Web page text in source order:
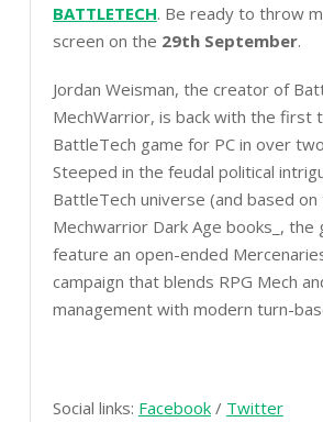
BATTLETECH. Be ready to throw
screen on the 29th September.
Jordan Weisman, the creator of
MechWarrior, is back with the first
BattleTech game for PC in over
Steeped in the feudal political
BattleTech universe (and based on
Mechwarrior Dark Age books_, the
feature an open-ended
campaign that blends RPG Mech
management with modern turn-
Social links: Facebook/ Twitter